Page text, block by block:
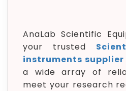
AnaLab Scientific
your trusted
instruments
a wide array of
meet your research